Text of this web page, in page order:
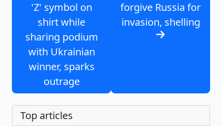
'Z' symbol on
shirt while
sharing podium
with Ukrainian
winner, sparks
outrage
forgive Russia for
invasion, shelling
Top articles